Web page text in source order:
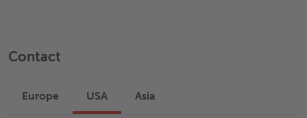
Contact
Europe USA Asia